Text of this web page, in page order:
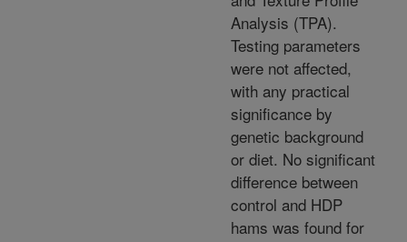
Analysis (TPA).
Testing parameters
were not affected,
with any practical
significance by
genetic background
or diet. No significant
difference between
control and HDP
hams was found for